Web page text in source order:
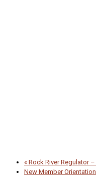
« Rock River Regulator
New Member